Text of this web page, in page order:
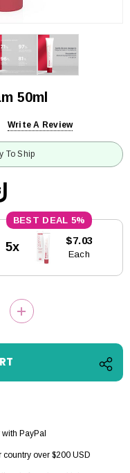
50ml
Write A Review
To Ship
5%
5x $7.03
Each
INCREASE
with PayPal
country over $200 USD